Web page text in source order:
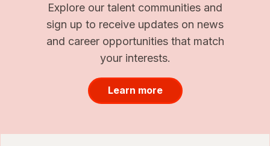
Explore our talent communities and
sign up to receive updates on news
and career opportunities that match
your interests.
Learn more